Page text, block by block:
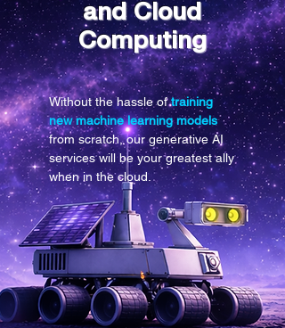
and Cloud
Without the hassle oftraining
new machine learning models
from scratch, our generative AI
services will be your greatest ally
when in the cloud.
Computing